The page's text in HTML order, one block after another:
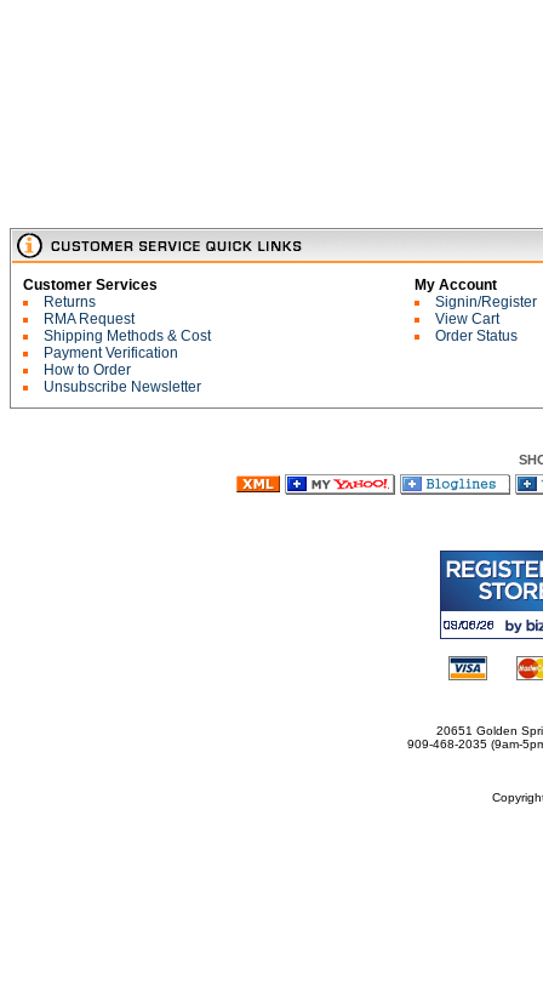
Customer Services
Returns
RMA Request
Shipping Methods & Cost
Payment Verification
How to Order
Unsubscribe Newsletter
My Account
Signin/Register
View Cart
Order Status
20651 Golden
909-468-2035 (9am-